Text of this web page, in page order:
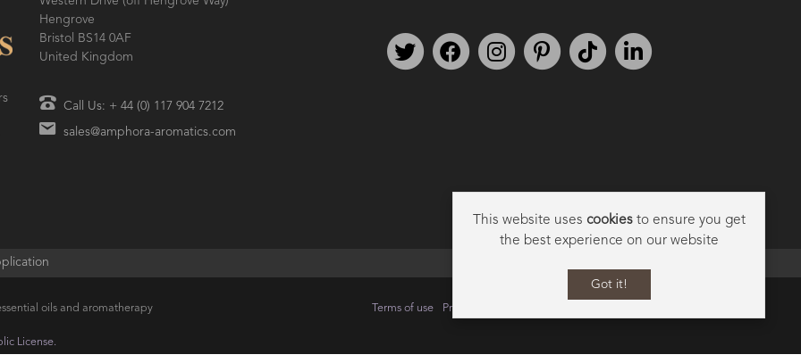
AMPHORA BLOG
- 2018-11-13
AROMATHERAPY
Hengrove
Bristol BS14 0AF
United Kingdom
Call Us: + 44 (0) 117 904 7212
sales@amphora-aromatics.com
Follow us on TwitterFind us on FacebookFollow us on Instagram
We're on PinterestWe're on TikTok
oils and aromatherapy
License.
Terms of use Privacy
This website uses cookiesto ensure you get
the best experience on our website
Got it!